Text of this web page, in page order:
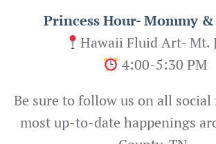
Princess Hour- Mommy
Hawaii Fluid Art- Mt.
4:00-5:30 PM
Be sure to follow us on all
most up-to-date happenings